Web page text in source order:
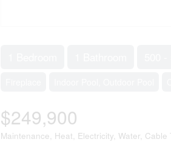
$249,900
Maintenance, Heat, Electricity, Water,